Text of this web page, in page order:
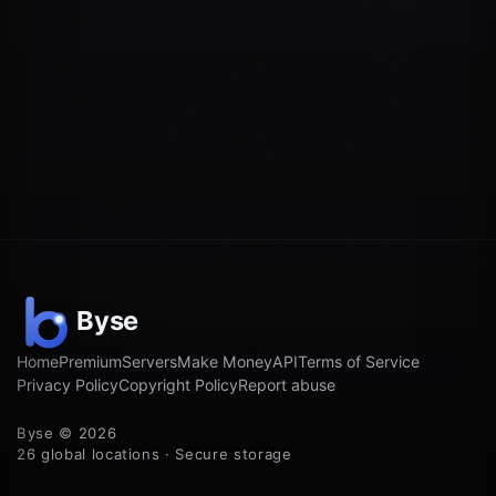
HomePremiumServersMake MoneyAPITerms of Service
Privacy PolicyCopyright PolicyReport abuse
Byse © 2026
26 global locations · Secure storage